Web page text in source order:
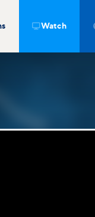
 Watch